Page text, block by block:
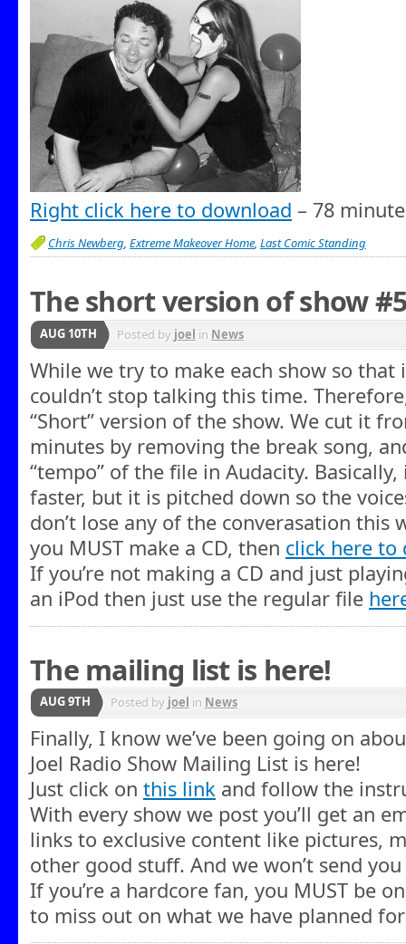
Right click here to download – 78
Chris Newberg Extreme Makeover Home Last Comic Standing
The short version of show
AUG 10TH Posted by joel in News
While we try to make each show so
couldn’t stop talking this time.
“Short” version of the show. We cut it
minutes by removing the break song,
“tempo” of the file in Audacity. Basically,
faster, but it is pitched down so the
don’t lose any of the converasation this
you MUST make a CD, then click here to
If you’re not making a CD and just
an iPod then just use the regular file
The mailing list is here!
AUG 9TH Posted by joel in News
Finally, I know we’ve been going on
Joel Radio Show Mailing List is here!
Just click on this link and follow the
With every show we post you’ll get an
links to exclusive content like pictures,
other good stuff. And we won’t send
If you’re a hardcore fan, you MUST be
to miss out on what we have planned